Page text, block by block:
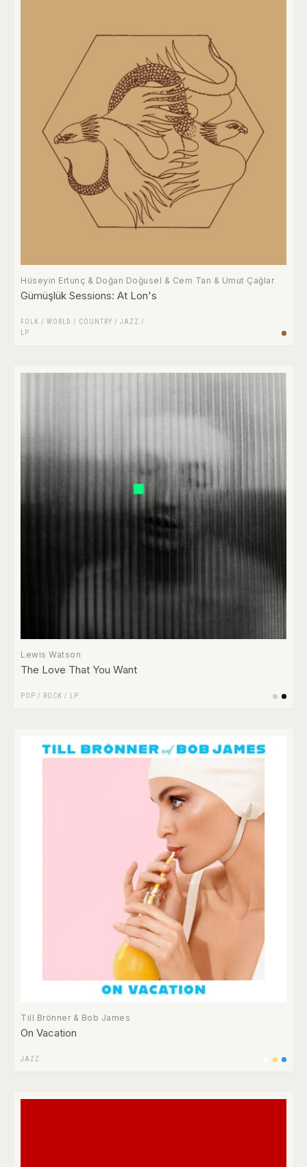
Hüseyin Ertunç & Doğan Doğusel & Cem Tan & Umut Çağlar
Gümüşlük Sessions: At Lon's
FOLK / WORLD / COUNTRY / JAZZ /
LP
Lewis Watson
The Love That You Want
POP / ROCK / LP
Till Brönner & Bob James
On Vacation
JAZZ